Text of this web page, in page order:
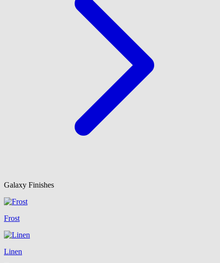
Galaxy Finishes
Frost
Linen